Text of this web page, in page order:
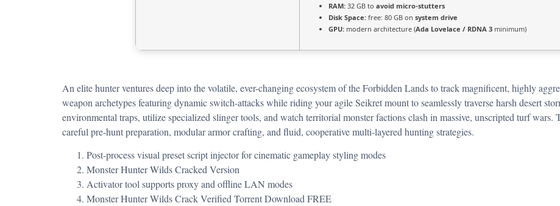
RAM: 32 GB to avoid micro-stutters
Disk Space: free: 80 GB on system drive
GPU: modern architecture (Ada Lovelace / RDNA 3 minimum)
An elite hunter ventures deep into the volatile, ever-changing ecosystem of the Forbidden Lands to track magnificent, highly
weapon archetypes featuring dynamic switch-attacks while riding your agile Seikret mount to seamlessly traverse harsh desert
environmental traps, utilize specialized slinger tools, and watch territorial monster factions clash in massive, unscripted turf
careful pre-hunt preparation, modular armor crafting, and fluid, cooperative multi-layered hunting strategies.
Post-process visual preset script injector for cinematic gameplay styling modes
Monster Hunter Wilds Cracked Version
Activator tool supports proxy and offline LAN modes
Monster Hunter Wilds Crack Verified Torrent Download FREE